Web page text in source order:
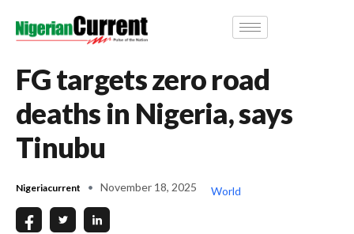
FG targets zero road
deaths in Nigeria, says
Tinubu
Nigeriacurrent November 18, 2025 World